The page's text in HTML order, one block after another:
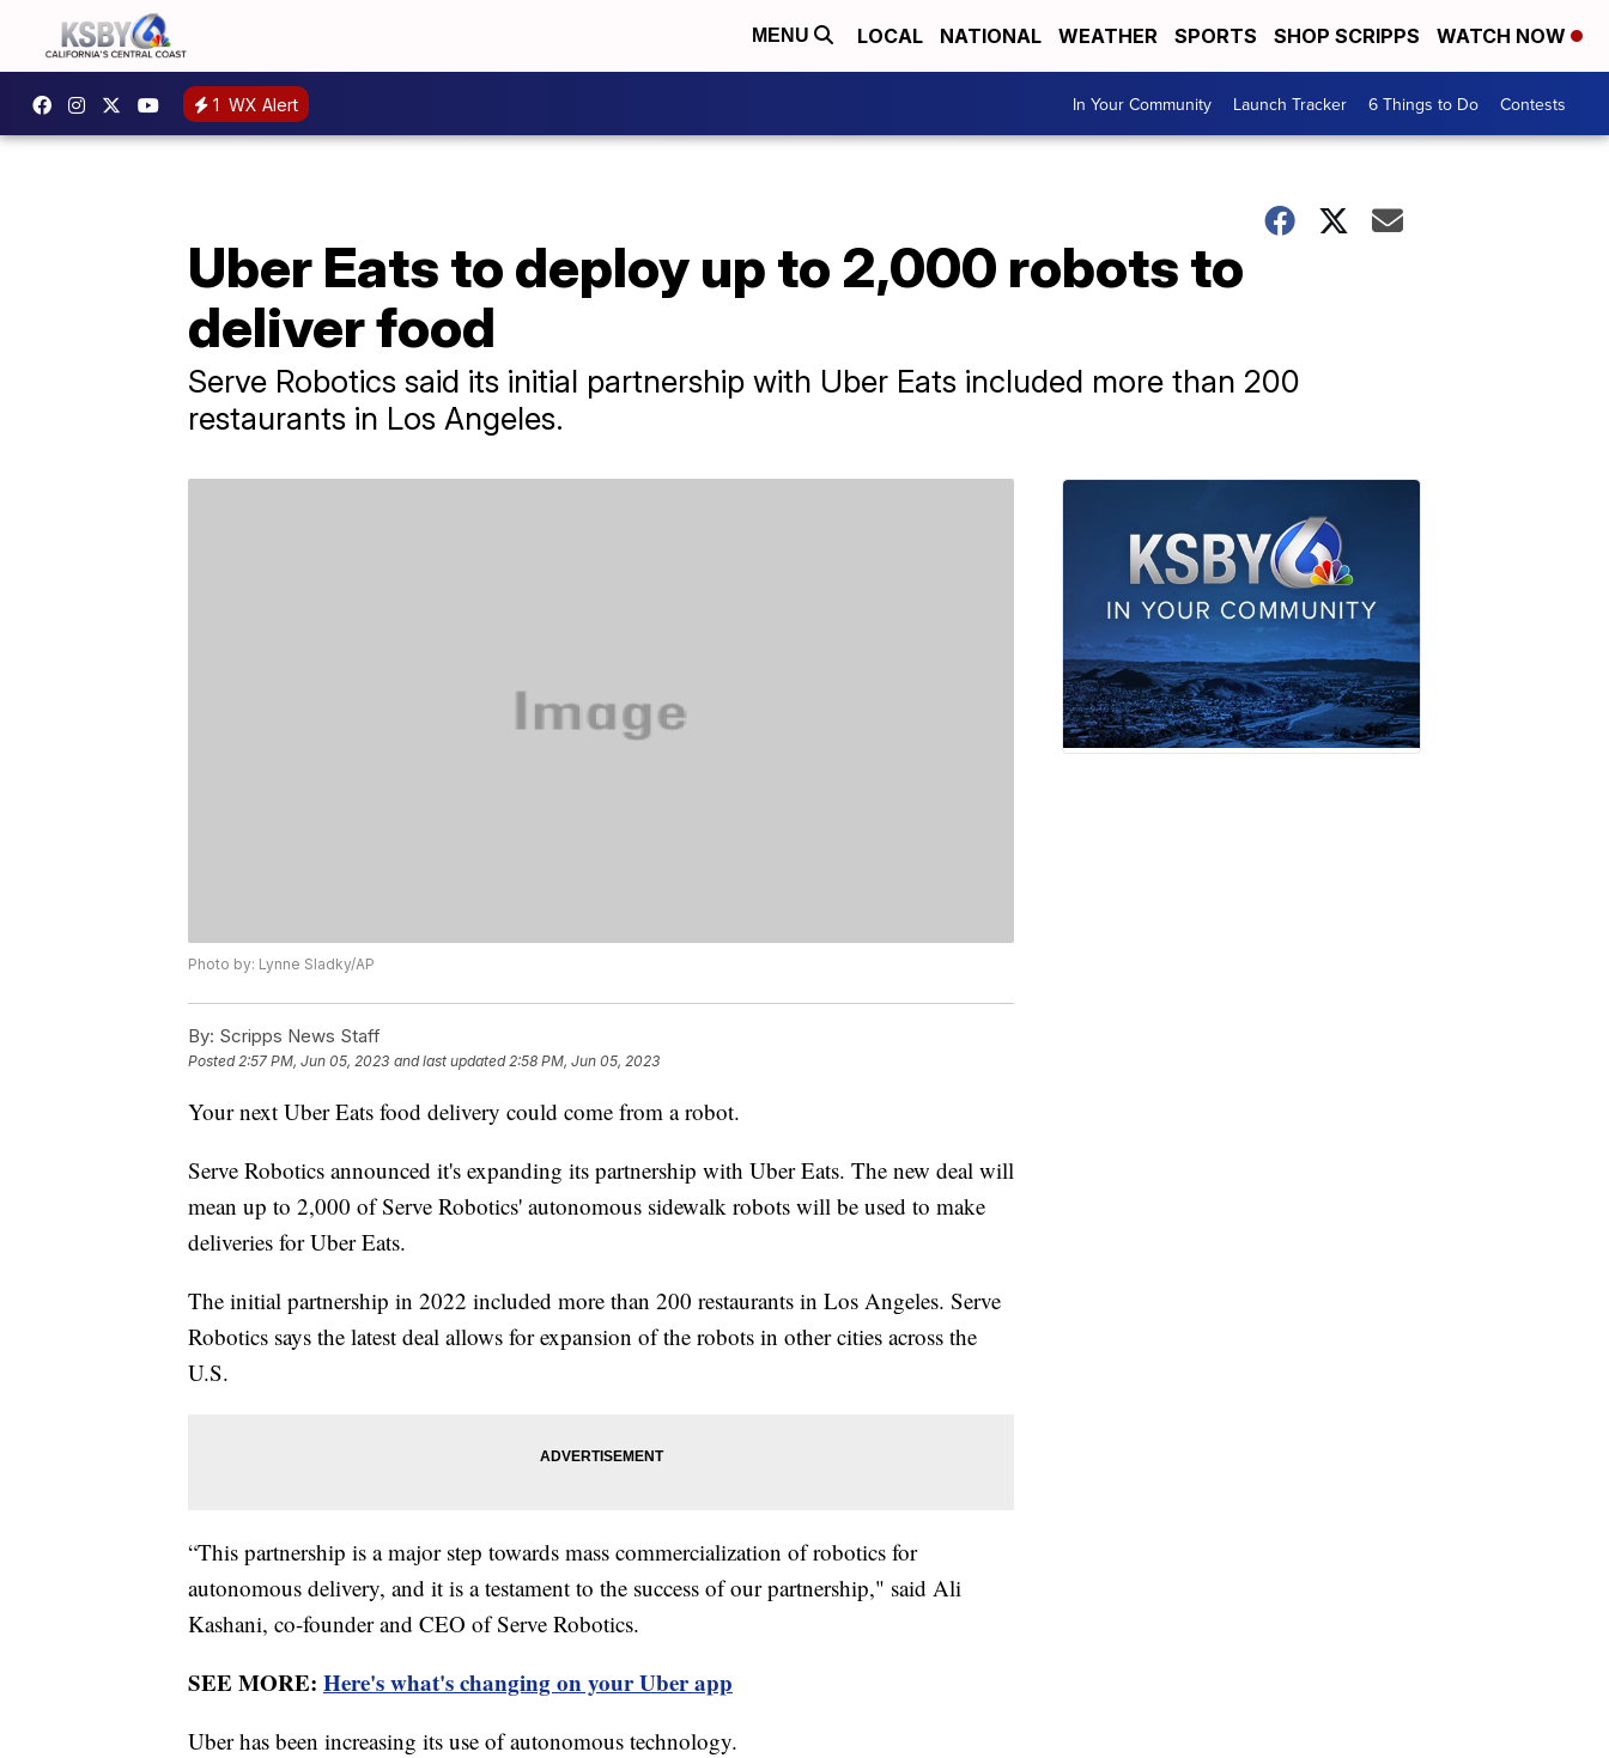
MENU LOCAL NATIONAL WEATHER SPORTS SHOP SCRIPPS WATCH NOW
1 WX Alert In Your Community Launch Tracker 6 Things to Do Contests
Uber Eats to deploy up to 2,000 robots to
deliver food
Serve Robotics said its initial partnership with Uber Eats included more than 200
restaurants in Los Angeles.
Photo by: Lynne Sladky/AP
By: Scripps News Staff
Posted2:57 PM, Jun 05, 2023 and last updated 2:58 PM, Jun 05, 2023
Your next Uber Eats food delivery could come from a robot.
Serve Robotics announced it's expanding its partnership with Uber Eats. The new deal will
mean up to 2,000 of Serve Robotics' autonomous sidewalk robots will be used to make
deliveries for Uber Eats.
The initial partnership in 2022 included more than 200 restaurants in Los Angeles. Serve
Robotics says the latest deal allows for expansion of the robots in other cities across the
U.S.
“This partnership is a major step towards mass commercialization of robotics for
autonomous delivery, and it is a testament to the success of our partnership," said Ali
Kashani, co-founder and CEO of Serve Robotics.
SEE MORE: Here's what's changing on your Uber app
Uber has been increasing its use of autonomous technology.